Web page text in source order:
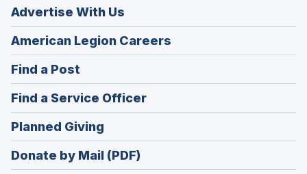
Advertise With Us
American Legion Careers
in
window)
Find a Post
in
a
new
window)
Find a Service Officer(Opens
in
window)
Planned Giving
in
a
Donate by Mail (PDF)